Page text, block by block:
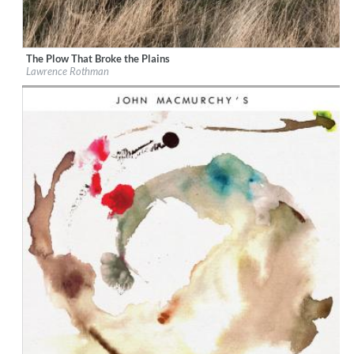
Label: KRO Records
Genre: Country
$ 12,90
The Plow That Broke the Plains
Lawrence Rothman